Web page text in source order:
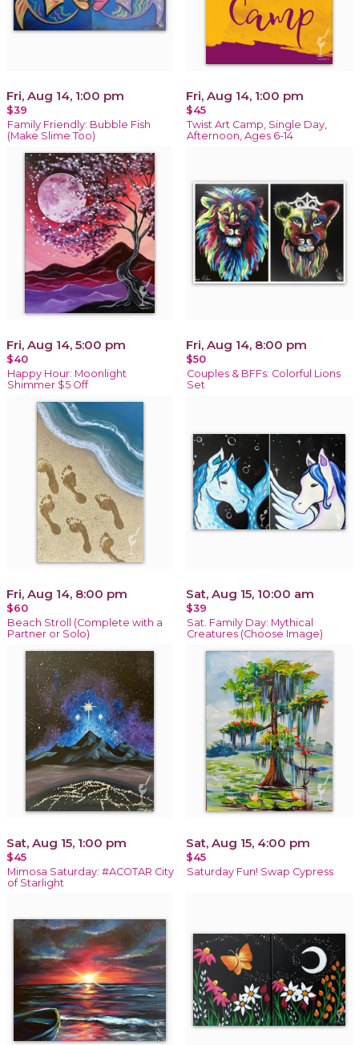
Fri, Aug 14, 1:00 pm
$39
Family Friendly: Bubble Fish
(Make Slime Too)
Fri, Aug 14, 1:00 pm
$45
Twist Art Camp, Single Day,
Afternoon, Ages 6-14
Fri, Aug 14, 5:00 pm
$40
Happy Hour: Moonlight
Shimmer $5 Off
Fri, Aug 14, 8:00 pm
$50
Couples & BFFs: Colorful Lions
Set
Fri, Aug 14, 8:00 pm
$60
Beach Stroll (Complete with a
Partner or Solo)
Sat, Aug 15, 10:00 am
$39
Sat. Family Day: Mythical
Creatures (Choose Image)
Sat, Aug 15, 1:00 pm
$45
Mimosa Saturday: #ACOTAR City
of Starlight
Sat, Aug 15, 4:00 pm
$45
Saturday Fun! Swap Cypress